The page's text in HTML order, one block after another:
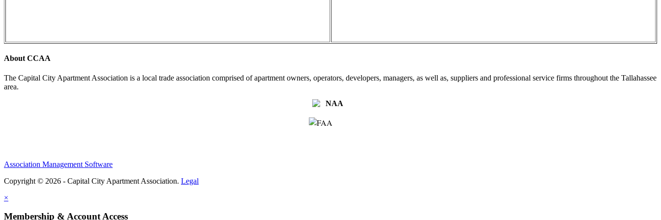
About CCAA
The Capital City Apartment Association is a local trade association comprised of apartment owners, operators, developers, managers, as well as, suppliers and professional service firms throughout the Tallahassee
area.
Association Management Software
Copyright © 2026 - Capital City Apartment Association. Legal
×
Membership & Account Access